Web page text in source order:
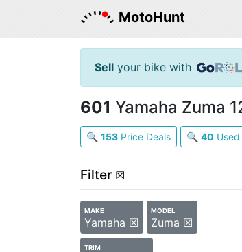
MotoHunt
Sell your bike with
601 Yamaha Zuma
🔍 153 Price Deals 🔍 40 Used
Filter ☒
MAKE
Yamaha ☒
MODEL
Zuma ☒
TRIM